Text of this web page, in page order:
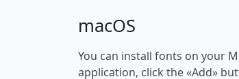
macOS
You can install fonts on your
application, click the «Add»